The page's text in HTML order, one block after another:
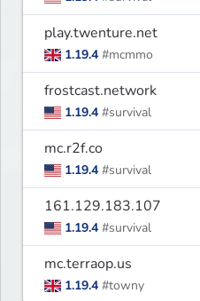
play.twenture.net
1.19.4 #mcmmo
frostcast.network
1.19.4 #survival
mc.r2f.co
1.19.4 #survival
161.129.183.107
1.19.4 #survival
mc.terraop.us
1.19.4 #towny